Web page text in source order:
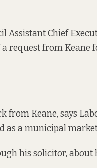
Assistant Chief
a request from Keane
from Keane, says
as a municipal
his solicitor, about